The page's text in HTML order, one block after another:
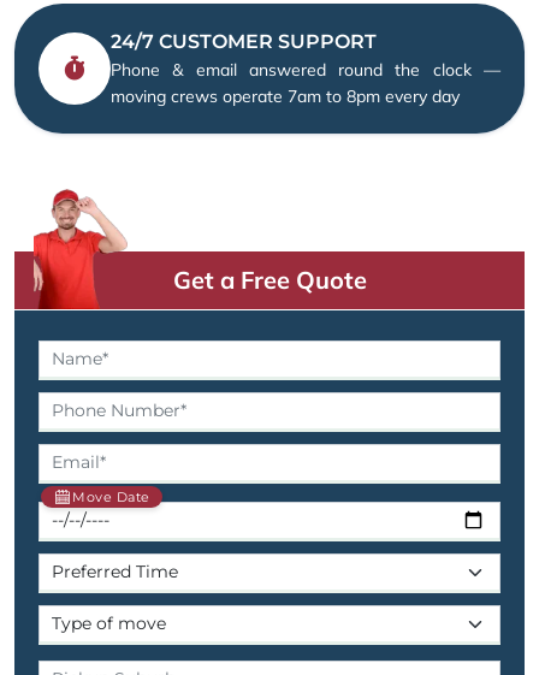
24/7 CUSTOMER SUPPORT
Phone & email answered round the clock —
moving crews operate 7am to 8pm every day
Get a Free Quote
Move Date